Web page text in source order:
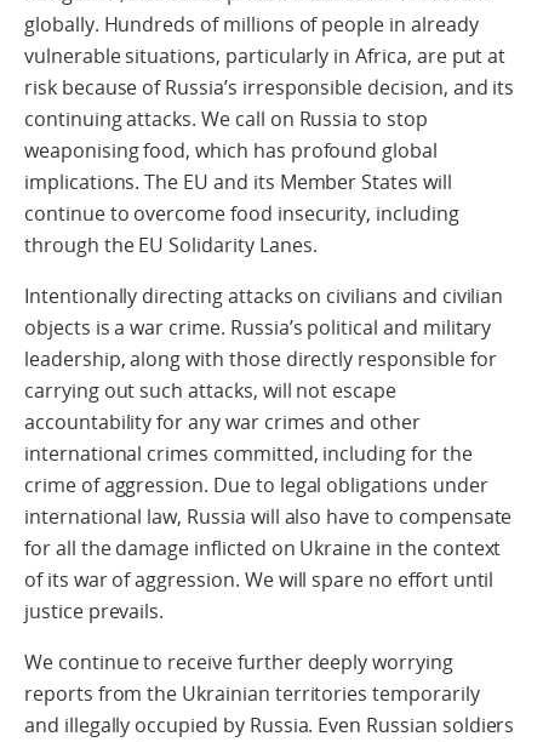
globally. Hundreds of millions of people in already
vulnerable situations, particularly in Africa, are put at
risk because of Russia’s irresponsible decision, and its
continuing attacks. We call on Russia to stop
weaponising food, which has profound global
implications. The EU and its Member States will
continue to overcome food insecurity, including
through the EU Solidarity Lanes.
Intentionally directing attacks on civilians and civilian
objects is a war crime. Russia’s political and military
leadership, along with those directly responsible for
carrying out such attacks, will not escape
accountability for any war crimes and other
international crimes committed, including for the
crime of aggression. Due to legal obligations under
international law, Russia will also have to compensate
for all the damage inflicted on Ukraine in the context
of its war of aggression. We will spare no effort until
justice prevails.
We continue to receive further deeply worrying
reports from the Ukrainian territories temporarily
and illegally occupied by Russia. Even Russian soldiers